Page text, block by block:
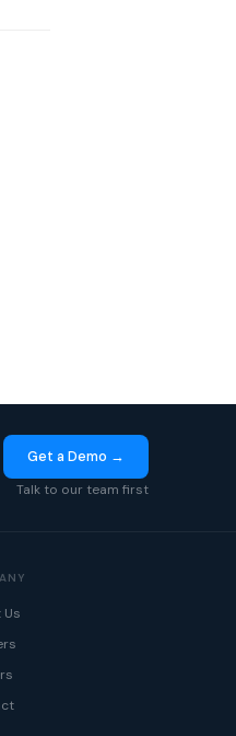
Get a Demo →
Talk to our team first